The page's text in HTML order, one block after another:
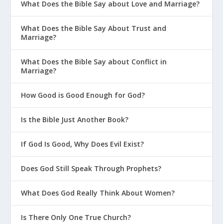
What Does the Bible Say about Love and Marriage?
What Does the Bible Say About Trust and
Marriage?
What Does the Bible Say about Conflict in
Marriage?
How Good is Good Enough for God?
Is the Bible Just Another Book?
If God Is Good, Why Does Evil Exist?
Does God Still Speak Through Prophets?
What Does God Really Think About Women?
Is There Only One True Church?